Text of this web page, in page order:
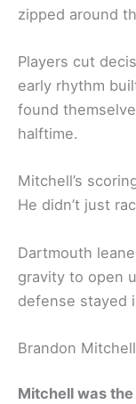
zipped around
Players cut
early rhythm
found
halftime.
Mitchell’s
He didn’t just
Dartmouth
gravity to open
defense stayed
Brandon
Mitchell was